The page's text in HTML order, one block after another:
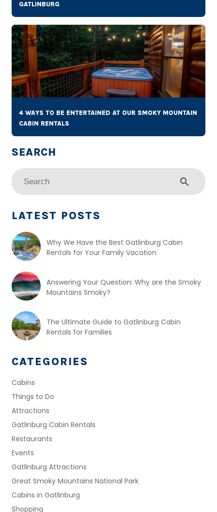
GATLINBURG
4 WAYS TO BE ENTERTAINED AT OUR SMOKY MOUNTAIN
CABIN RENTALS
search
LATEST POSTS
Why We Have the Best Gatlinburg Cabin
Rentals for Your Family Vacation
Answering Your Question: Why are the Smoky
Mountains Smoky?
The Ultimate Guide to Gatlinburg Cabin
Rentals for Families
CATEGORIES
Cabins
Things to Do
Attractions
Gatlinburg Cabin Rentals
Restaurants
Events
Gatlinburg Attractions
Great Smoky Mountains National Park
Cabins in Gatlinburg
Shopping